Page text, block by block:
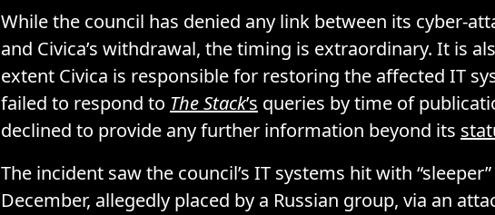
While the council has denied any link between its cyber-
and Civica’s withdrawal, the timing is extraordinary. It is
extent Civica is responsible for restoring the affected IT
failed to respond to The Stack’s queries by time of
declined to provide any further information beyond its
The incident saw the council’s IT systems hit with
December, allegedly placed by a Russian group, via an